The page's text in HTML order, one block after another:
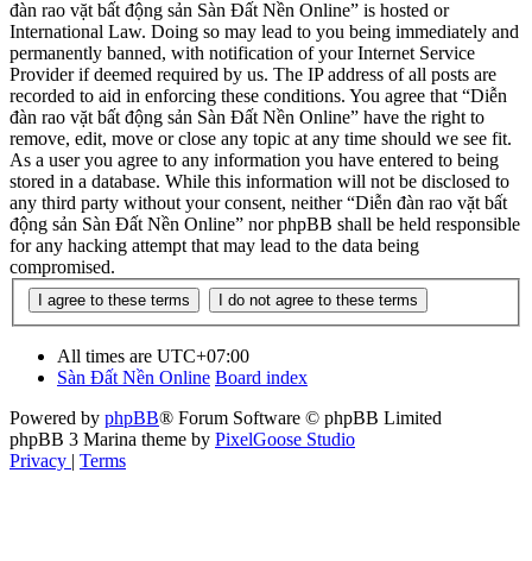
đàn rao vặt bất động sản Sàn Đất Nền Online” is hosted or
International Law. Doing so may lead to you being immediately and
permanently banned, with notification of your Internet Service
Provider if deemed required by us. The IP address of all posts are
recorded to aid in enforcing these conditions. You agree that “Diễn
đàn rao vặt bất động sản Sàn Đất Nền Online” have the right to
remove, edit, move or close any topic at any time should we see fit.
As a user you agree to any information you have entered to being
stored in a database. While this information will not be disclosed to
any third party without your consent, neither “Diễn đàn rao vặt bất
động sản Sàn Đất Nền Online” nor phpBB shall be held responsible
for any hacking attempt that may lead to the data being
compromised.
All times are UTC+07:00
Sàn Đất Nền Online Board index
Powered by phpBB® Forum Software © phpBB Limited
phpBB 3 Marina theme by PixelGoose Studio
Privacy | Terms